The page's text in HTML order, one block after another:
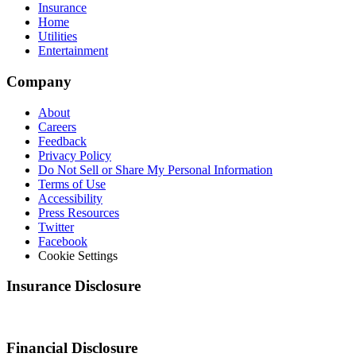
Insurance
Home
Utilities
Entertainment
Company
About
Careers
Feedback
Privacy Policy
Do Not Sell or Share My Personal Information
Terms of Use
Accessibility
Press Resources
Twitter
Facebook
Cookie Settings
Insurance Disclosure
Financial Disclosure